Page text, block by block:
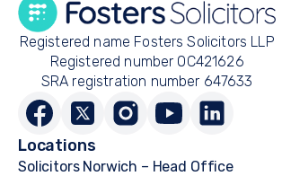
Registered name Fosters Solicitors LLP
Registered number OC421626
SRA registration number 647633
Locations
Solicitors Norwich – Head Office